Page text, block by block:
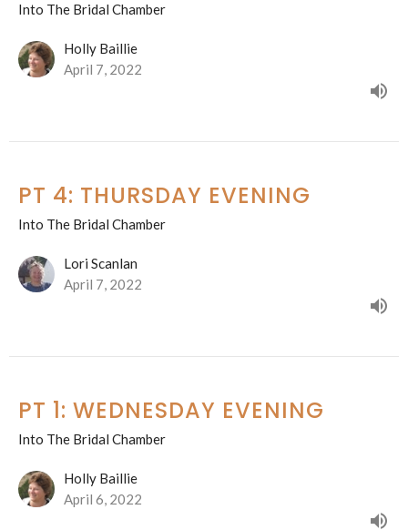
Into The Bridal Chamber
Holly Baillie
April 7, 2022
PT 4: THURSDAY EVENING
Into The Bridal Chamber
Lori Scanlan
April 7, 2022
PT 1: WEDNESDAY EVENING
Into The Bridal Chamber
Holly Baillie
April 6, 2022